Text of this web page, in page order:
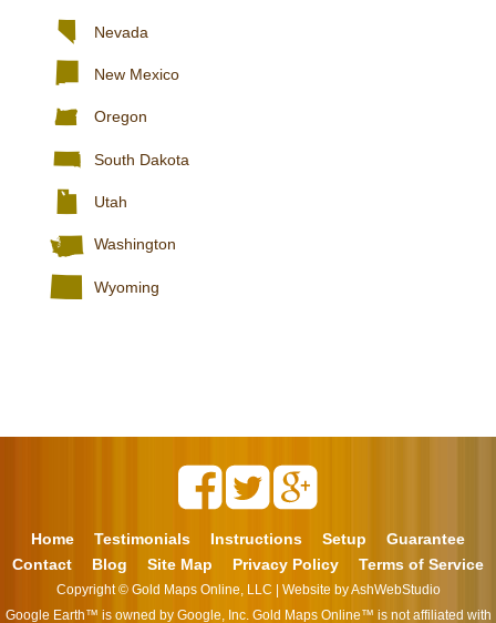
Nevada
New Mexico
Oregon
South Dakota
Utah
Washington
Wyoming
Home Testimonials Instructions Setup
Guarantee
Contact
Blog Site Map Privacy Policy Terms of Service
Copyright © Gold Maps Online, LLC | Website byAshWebStudio
Google Earth™ is owned by Google, Inc. Gold Maps Online™ is not affiliated with